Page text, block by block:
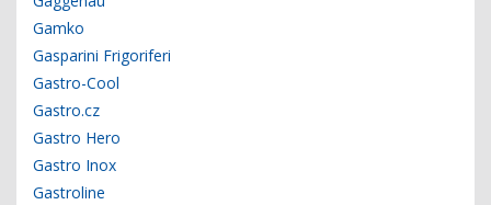
Gamko
Gasparini Frigoriferi
Gastro-Cool
Gastro.cz
Gastro Hero
Gastro Inox
Gastroline